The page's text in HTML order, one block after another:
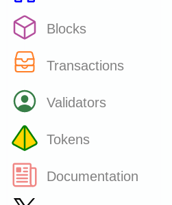
Blocks
Transactions
Validators
Tokens
Documentation